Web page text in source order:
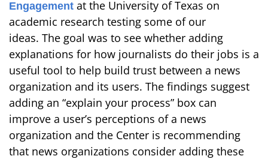
Engagement at the University of Texas on
academic research testing some of our
ideas. The goal was to see whether adding
explanations for how journalists do their jobs is a
useful tool to help build trust between a news
organization and its users. The findings suggest
adding an “explain your process” box can
improve a user’s perceptions of a news
organization and the Center is recommending
that news organizations consider adding these